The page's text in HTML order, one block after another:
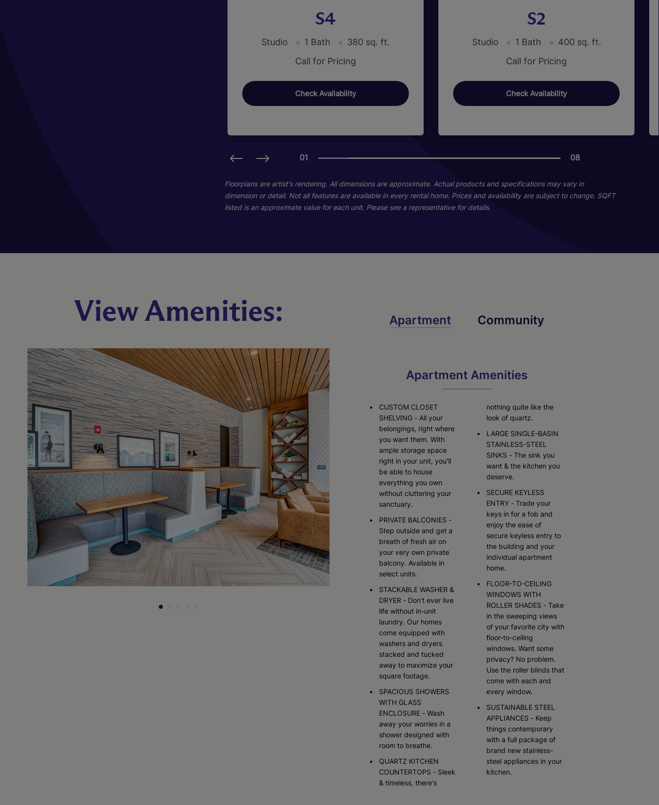
S4
Studio 1 Bath
380 sq. ft.
Call for Pricing
Check Availability
S2
Studio 1 Bath
400 sq. ft.
Call for Pricing
Check Availability
01 08
1 Bed 1 Bath
Starting At $2,518
Check Availability
A2b
01 04
2 Bed 2 Bath
Starting At $3,905
Check Availability
B4
01 04
Floorplans are artist's rendering. All dimensions are approximate. Actual products and specifications may vary in
dimension or detail. Not all features are available in every rental home. Prices and availability are subject to change. SQFT
listed is an approximate value for each unit. Please see a representative for details.
View Amenities: Apartment Community
Apartment Amenities
CUSTOM CLOSET
SHELVING - All your
belongings, right where
you want them. With
ample storage space
right in your unit, you'll
be able to house
everything you own
without cluttering your
sanctuary.
PRIVATE BALCONIES -
Step outside and get a
breath of fresh air on
your very own private
balcony. Available in
select units.
STACKABLE WASHER &
DRYER - Don't ever live
life without in-unit
laundry. Our homes
come equipped with
washers and dryers
stacked and tucked
away to maximize your
square footage.
SPACIOUS SHOWERS
WITH GLASS
ENCLOSURE - Wash
away your worries in a
shower designed with
room to breathe.
QUARTZ KITCHEN
COUNTERTOPS - Sleek
& timeless, there's
nothing quite like the
look of quartz.
LARGE SINGLE-BASIN
STAINLESS-STEEL
SINKS - The sink you
want & the kitchen you
deserve.
SECURE KEYLESS
ENTRY - Trade your
keys in for a fob and
enjoy the ease of
secure keyless entry to
the building and your
individual apartment
home.
FLOOR-TO-CEILING
WINDOWS WITH
ROLLER SHADES - Take
in the sweeping views
of your favorite city with
floor-to-ceiling
windows. Want some
privacy? No problem.
Use the roller blinds that
come with each and
every window.
SUSTAINABLE STEEL
APPLIANCES - Keep
things contemporary
with a full package of
brand new stainless-
steel appliances in your
kitchen.